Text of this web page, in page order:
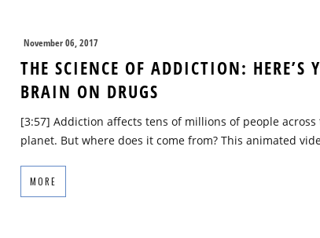
November 06, 2017
THE SCIENCE OF ADDICTION: HERE’S
BRAIN ON DRUGS
[3:57] Addiction affects tens of millions of people across
planet. But where does it come from? This animated
MORE